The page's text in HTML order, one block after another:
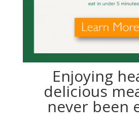
Enjoying
delicious
never been